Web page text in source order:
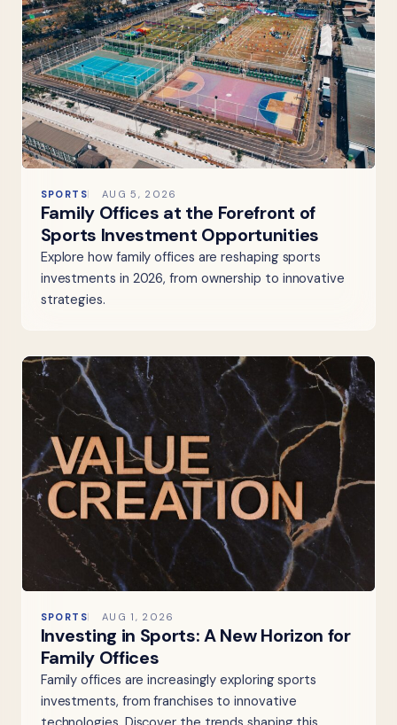
SPORTS AUG 5, 2026
Family Offices at the Forefront of
Sports Investment Opportunities
Explore how family offices are reshaping sports
investments in 2026, from ownership to innovative
strategies.
SPORTS AUG 1, 2026
Investing in Sports: A New Horizon for
Family Offices
Family offices are increasingly exploring sports
investments, from franchises to innovative